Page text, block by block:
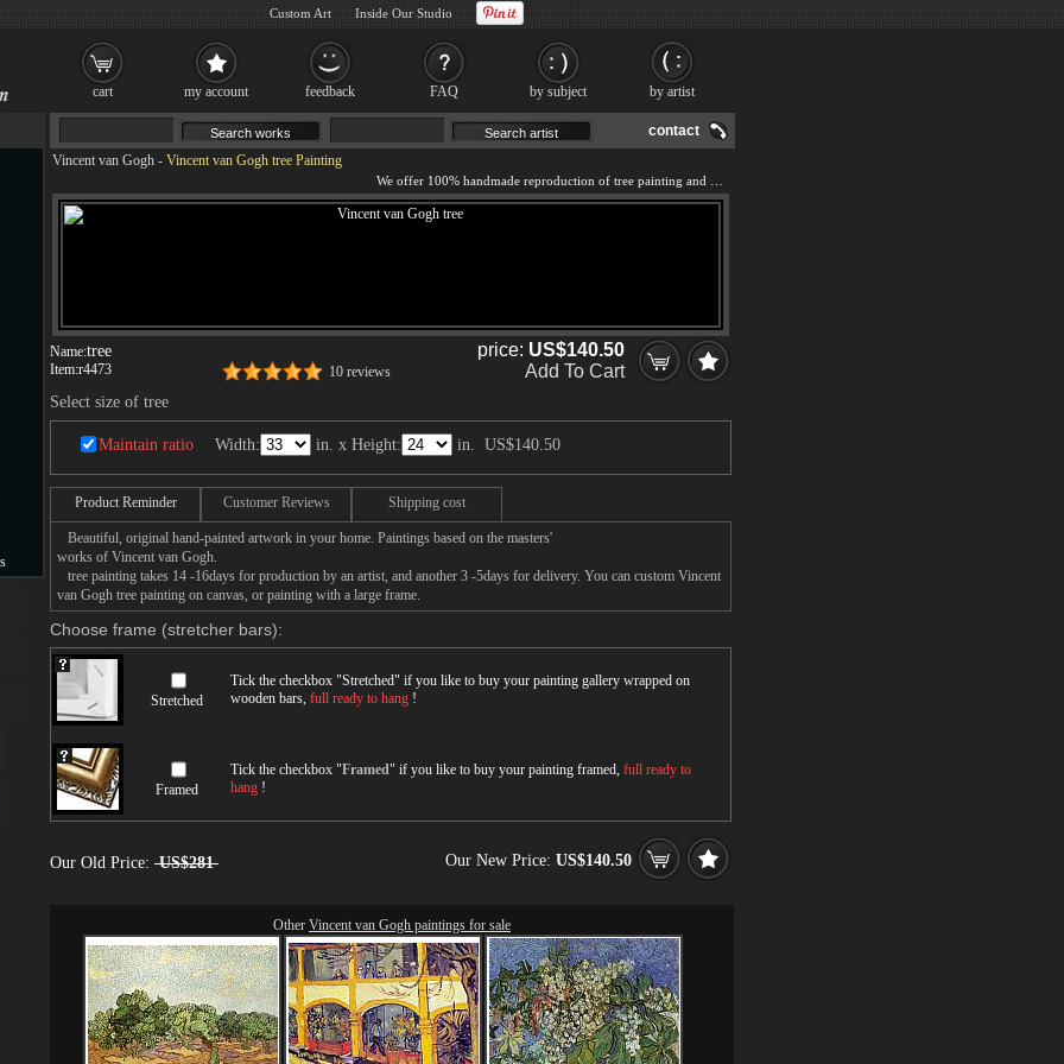
contact
Vincent van Gogh - Vincent van Gogh tree Painting
Name:tree
Item:r4473 10 reviews
price: US$140.50
Add To Cart
Select size of tree
Maintain ratio Width: in. x Height: in. US$140.50
Product Reminder Customer Reviews Shipping cost
Beautiful, original hand-painted artwork in your home. Paintings based on the masters'
works of Vincent van Gogh.
tree painting takes 14 -16days for production by an artist, and another 3 -5days for delivery. You can custom Vincent
van Gogh tree painting on canvas, or painting with a large frame.
Choose frame (stretcher bars):
Stretched
Tick the checkbox "Stretched" if you like to buy your painting gallery wrapped on
wooden bars, full ready to hang !
Framed
Tick the checkbox "Framed" if you like to buy your painting framed, full ready to
hang !
Our Old Price: US$281 Our New Price: US$140.50
Other Vincent van Gogh paintings for sale
cart my account feedback FAQ by subject by artist
Custom Art Inside Our Studio